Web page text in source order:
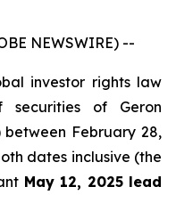
NEWSWIRE) --
investor rights law
securities of Geron
between February 28,
dates inclusive (the
May 12, 2025 lead